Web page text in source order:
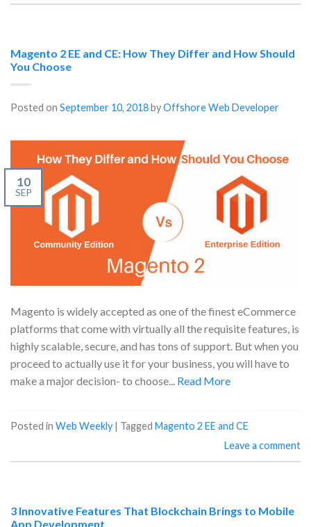
Magento 2 EE and CE: How They Differ and How Should
You Choose
Posted on September 10, 2018byOffshore Web Developer
10
SEP
Magento is widely accepted as one of the finest eCommerce
platforms that come with virtually all the requisite features, is
highly scalable, secure, and has tons of support. But when you
proceed to actually use it for your business, you will have to
make a major decision- to choose... Read More
Posted in Web Weekly | Tagged Magento 2 EE and CE
Leave a comment
3 Innovative Features That Blockchain Brings to Mobile
App Development